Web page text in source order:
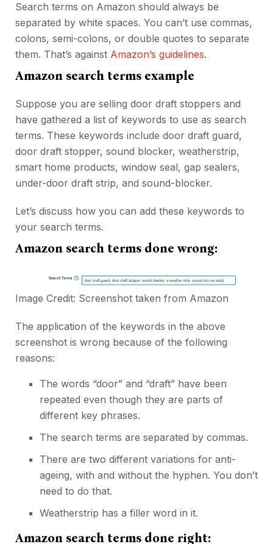
Search terms on Amazon should always be
separated by white spaces. You can’t use commas,
colons, semi-colons, or double quotes to separate
them. That’s against Amazon’s guidelines.
Amazon search terms example
Suppose you are selling door draft stoppers and
have gathered a list of keywords to use as search
terms. These keywords include door draft guard,
door draft stopper, sound blocker, weatherstrip,
smart home products, window seal, gap sealers,
under-door draft strip, and sound-blocker.
Let’s discuss how you can add these keywords to
your search terms.
Amazon search terms done wrong:
Image Credit: Screenshot taken from Amazon
The application of the keywords in the above
screenshot is wrong because of the following
reasons:
The words “door” and “draft” have been
repeated even though they are parts of
different key phrases.
The search terms are separated by commas.
There are two different variations for anti-
ageing, with and without the hyphen. You don’t
need to do that.
Weatherstrip has a filler word in it.
Amazon search terms done right: